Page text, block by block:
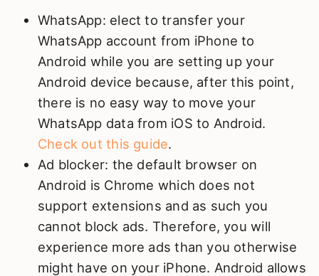
WhatsApp: elect to transfer your
WhatsApp account from iPhone to
Android while you are setting up your
Android device because, after this point,
there is no easy way to move your
WhatsApp data from iOS to Android.
Check out this guide.
Ad blocker: the default browser on
Android is Chrome which does not
support extensions and as such you
cannot block ads. Therefore, you will
experience more ads than you otherwise
might have on your iPhone. Android allows